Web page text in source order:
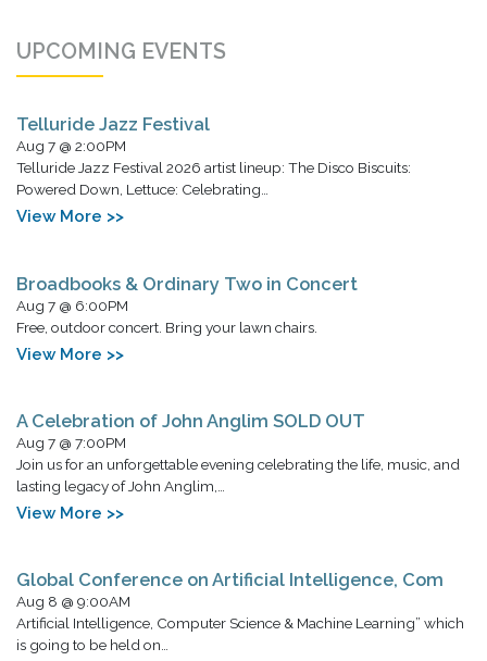
UPCOMING EVENTS
Telluride Jazz Festival
Aug 7 @ 2:00PM
Telluride Jazz Festival 2026 artist lineup: The Disco Biscuits:
Powered Down, Lettuce: Celebrating…
View More >>
Broadbooks & Ordinary Two in Concert
Aug 7 @ 6:00PM
Free, outdoor concert. Bring your lawn chairs.
View More >>
A Celebration of John Anglim SOLD OUT
Aug 7 @ 7:00PM
Join us for an unforgettable evening celebrating the life, music, and
lasting legacy of John Anglim,…
View More >>
Global Conference on Artificial Intelligence, Com
Aug 8 @ 9:00AM
Artificial Intelligence, Computer Science & Machine Learning” which
is going to be held on…